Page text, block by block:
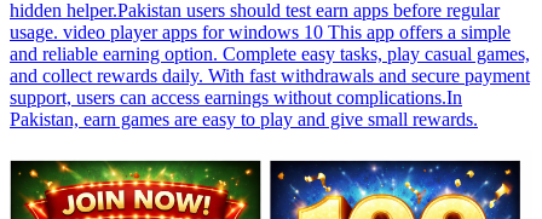
hidden helper.Pakistan users should test earn apps before regular
usage. video player apps for windows 10 This app offers a simple
and reliable earning option. Complete easy tasks, play casual games,
and collect rewards daily. With fast withdrawals and secure payment
support, users can access earnings without complications.In
Pakistan, earn games are easy to play and give small rewards.